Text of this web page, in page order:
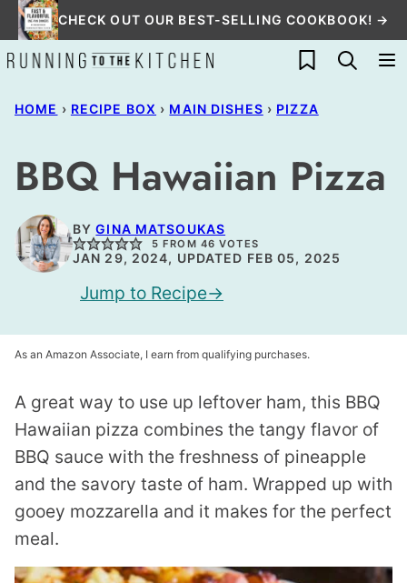
Skip
to
content
CHECK OUT OUR BEST-SELLING COOKBOOK! →
My Favorites
HOME › RECIPE BOX › MAIN DISHES › PIZZA
BBQ Hawaiian Pizza
BYGINA MATSOUKAS
5 FROM 46 VOTES
JAN 29, 2024, UPDATED FEB 05, 2025
Jump to Recipe
As an Amazon Associate, I earn from qualifying purchases.
A great way to use up leftover ham, this BBQ
Hawaiian pizza combines the tangy flavor of
BBQ sauce with the freshness of pineapple
and the savory taste of ham. Wrapped up with
gooey mozzarella and it makes for the perfect
meal.